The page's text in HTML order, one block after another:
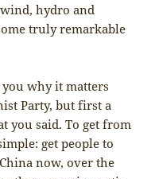
hydro and
truly remarkable
you why it matters
Party, but first a
you said. To get from
get people to
now, over the